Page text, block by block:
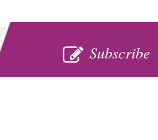
Subscribe
SUBSCRIBE